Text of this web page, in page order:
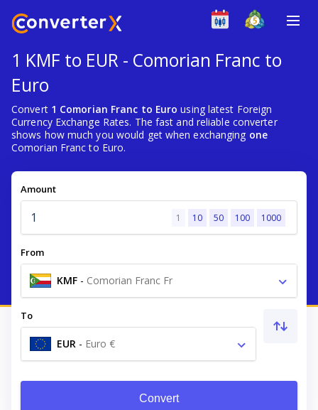
1 KMF to EUR - Comorian Franc to
Euro
Convert 1 Comorian Franc to Euro using latest Foreign
Currency Exchange Rates. The fast and reliable converter
shows how much you would get when exchanging one
Comorian Franc to Euro.
Amount
1 10 50 100 1000
From
KMF - Comorian Franc Fr
To
EUR - Euro €
Convert